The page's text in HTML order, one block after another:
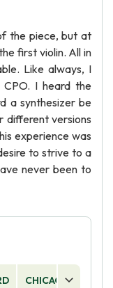
the piece, but at
first violin. All in
Like always, I
I heard the
a synthesizer be
different versions
experience was
to strive to a
never been to
CHICAGO